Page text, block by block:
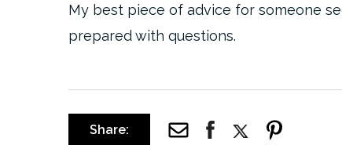
My best piece of advice for someone
prepared with questions.
Share: